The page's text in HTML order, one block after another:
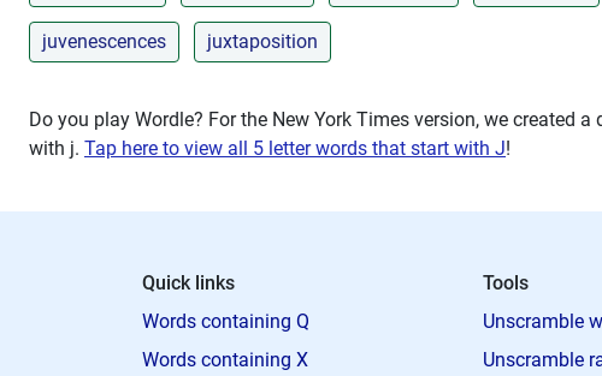
juvenescences juxtaposition
Do you play Wordle? For the New York Times version, we created
with j. Tap here to view all 5 letter words that start with J!
Quick links
Words containing Q
Words containing X
Tools
Unscramble
Unscramble